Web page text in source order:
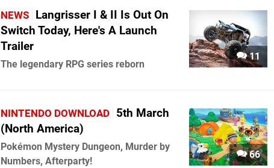
NEWS Langrisser I & II Is Out On
Switch Today, Here's A Launch
Trailer
The legendary RPG series reborn
11
NINTENDO DOWNLOAD 5th March
(North America)
Pokémon Mystery Dungeon, Murder by
Numbers, Afterparty!
66